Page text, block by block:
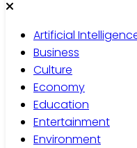
Artificial
Business
Culture
Economy
Education
Entertainment
Environment